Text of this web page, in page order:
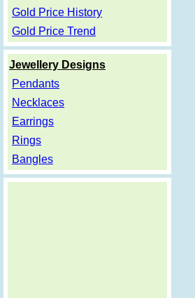
Gold Price History
Gold Price Trend
Jewellery Designs
Pendants
Necklaces
Earrings
Rings
Bangles